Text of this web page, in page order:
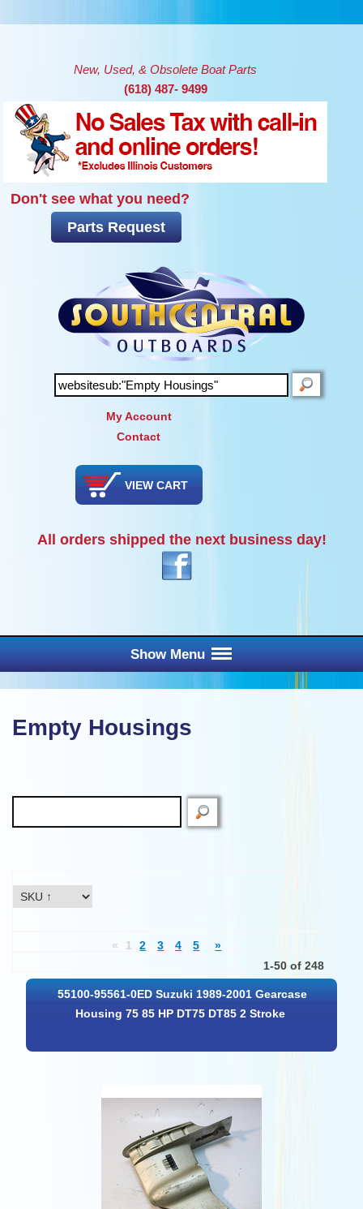
New, Used, & Obsolete Boat Parts
(618) 487- 9499
Don't see what you need?
Parts Request
SEARCH
My Account
Contact
VIEW CART
All orders shipped the next business day!
Show Menu
Empty Housings
« 1 2 3 4 5
»
1-50 of 248
55100-95561-0ED Suzuki 1989-2001 Gearcase
Housing 75 85 HP DT75 DT85 2 Stroke